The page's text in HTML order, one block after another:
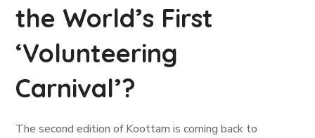
the World’s First
‘Volunteering
Carnival’?
The second edition of Koottam is coming back to